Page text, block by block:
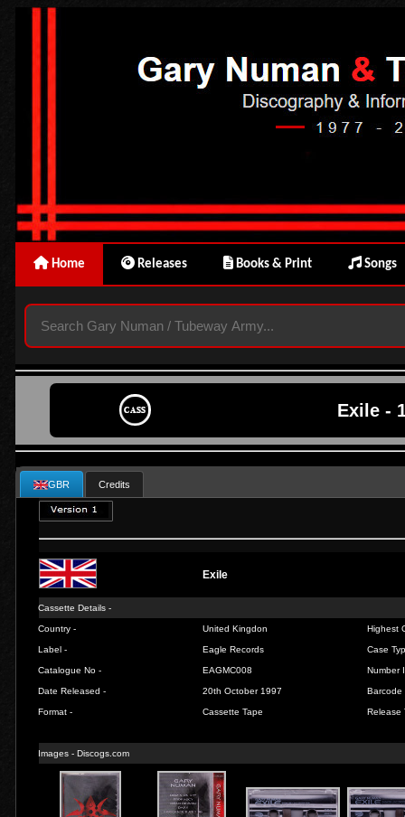
Home Releases Books & Print Songs
Exile -
GBR Credits
Exile
Cassette Details -
Country - United Kingdon Highest
Label - Eagle Records Case
Catalogue No - EAGMC008 Number
Date Released - 20th October 1997 Barcode
Format - Cassette Tape Release
Images -Discogs.com